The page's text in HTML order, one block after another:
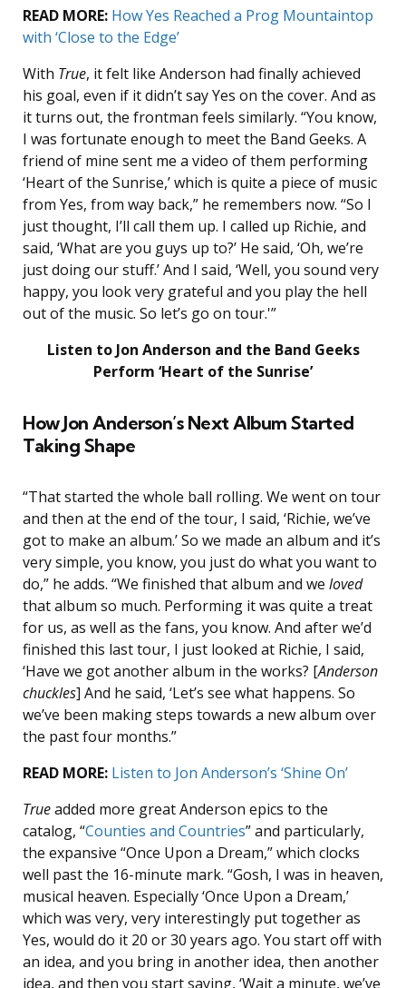
READ MORE: How Yes Reached a Prog Mountaintop
with ‘Close to the Edge’
With True, it felt like Anderson had finally achieved
his goal, even if it didn’t say Yes on the cover. And as
it turns out, the frontman feels similarly. “You know,
I was fortunate enough to meet the Band Geeks. A
friend of mine sent me a video of them performing
‘Heart of the Sunrise,’ which is quite a piece of music
from Yes, from way back,” he remembers now. “So I
just thought, I’ll call them up. I called up Richie, and
said, ‘What are you guys up to?’ He said, ‘Oh, we’re
just doing our stuff.’ And I said, ‘Well, you sound very
happy, you look very grateful and you play the hell
out of the music. So let’s go on tour.'”
Listen to Jon Anderson and the Band Geeks
Perform ‘Heart of the Sunrise’
How Jon Anderson’s Next Album Started
Taking Shape
“That started the whole ball rolling. We went on tour
and then at the end of the tour, I said, ‘Richie, we’ve
got to make an album.’ So we made an album and it’s
very simple, you know, you just do what you want to
do,” he adds. “We finished that album and we loved
that album so much. Performing it was quite a treat
for us, as well as the fans, you know. And after we’d
finished this last tour, I just looked at Richie, I said,
‘Have we got another album in the works? [Anderson
chuckles] And he said, ‘Let’s see what happens. So
we’ve been making steps towards a new album over
the past four months.”
READ MORE: Listen to Jon Anderson’s ‘Shine On’
Trueadded more great Anderson epics to the
catalog, “Counties and Countries” and particularly,
the expansive “Once Upon a Dream,” which clocks
well past the 16-minute mark. “Gosh, I was in heaven,
musical heaven. Especially ‘Once Upon a Dream,’
which was very, very interestingly put together as
Yes, would do it 20 or 30 years ago. You start off with
an idea, and you bring in another idea, then another
idea, and then you start saying, ‘Wait a minute, we’ve